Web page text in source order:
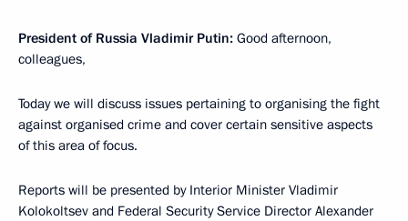
President of Russia Vladimir Putin: Good afternoon,
colleagues,
Today we will discuss issues pertaining to organising the fight
against organised crime and cover certain sensitive aspects
of this area of focus.
Reports will be presented by Interior Minister Vladimir
Kolokoltsev and Federal Security Service Director Alexander